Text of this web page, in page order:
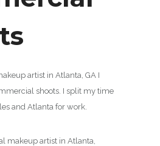
artist in Atlanta, GA I
shoots. I split my time
and Atlanta for work.
makeup artist in Atlanta,